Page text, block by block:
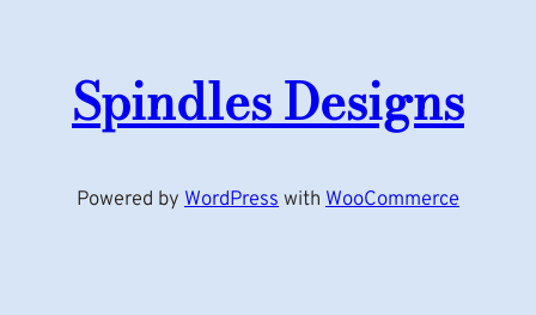
Spindles Designs
Powered by WordPress with WooCommerce